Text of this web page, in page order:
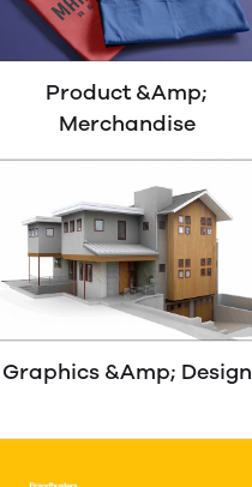
Product &Amp;
Merchandise
Graphics &Amp; Design